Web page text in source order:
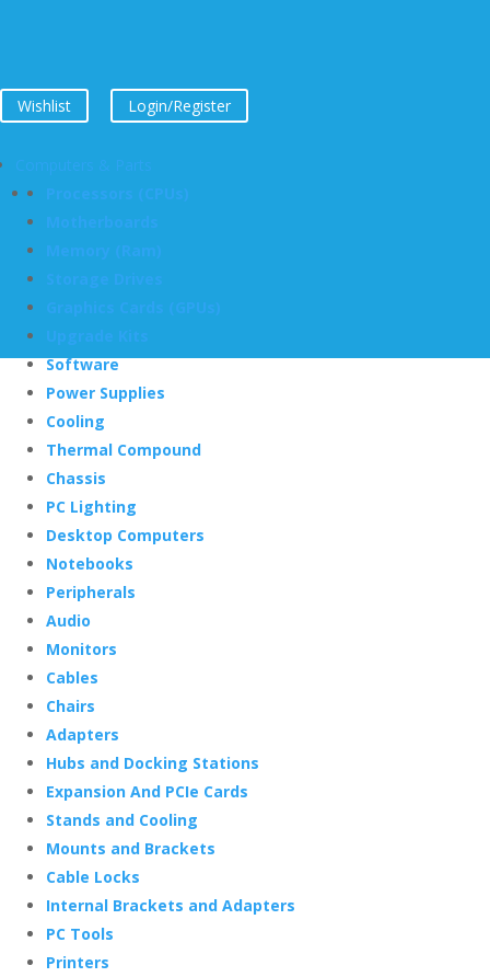
Wishlist Login/Register
Software
Power Supplies
Cooling
Thermal Compound
Chassis
PC Lighting
Desktop Computers
Notebooks
Peripherals
Audio
Monitors
Cables
Chairs
Adapters
Hubs and Docking Stations
Expansion And PCIe Cards
Stands and Cooling
Mounts and Brackets
Cable Locks
Internal Brackets and Adapters
PC Tools
Printers